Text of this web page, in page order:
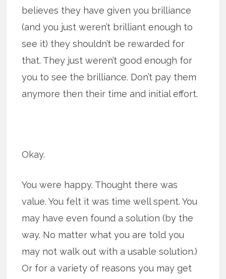
believes they have given you brilliance
(and you just weren’t brilliant enough to
see it) they shouldn’t be rewarded for
that. They just weren’t good enough for
you to see the brilliance. Don’t pay them
anymore then their time and initial effort.
Okay.
You were happy. Thought there was
value. You felt it was time well spent. You
may have even found a solution (by the
way. No matter what you are told you
may not walk out with a usable solution.)
Or for a variety of reasons you may get